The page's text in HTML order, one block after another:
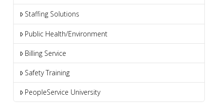
Staffing Solutions
Public Health/Environment
Billing Service
Safety Training
PeopleService University